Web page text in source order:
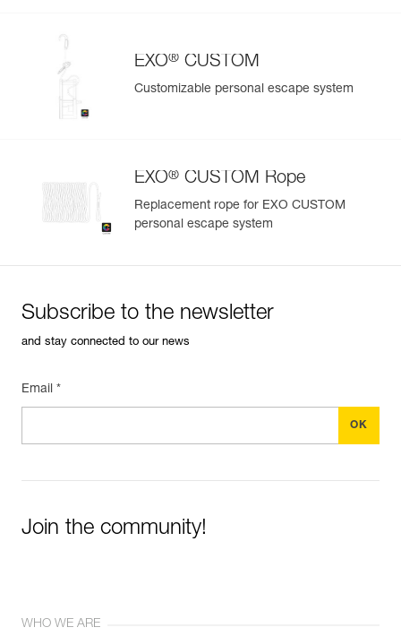
EXO® CUSTOM
Customizable personal escape system
EXO® CUSTOM Rope
Replacement rope for EXO CUSTOM
personal escape system
Subscribe to the newsletter
and stay connected to our news
Email *
Join the community!
WHO WE ARE